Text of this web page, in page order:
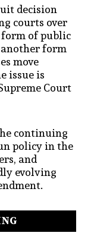
decision
courts over
of public
form
move
issue is
Court
continuing
policy in the
and
evolving